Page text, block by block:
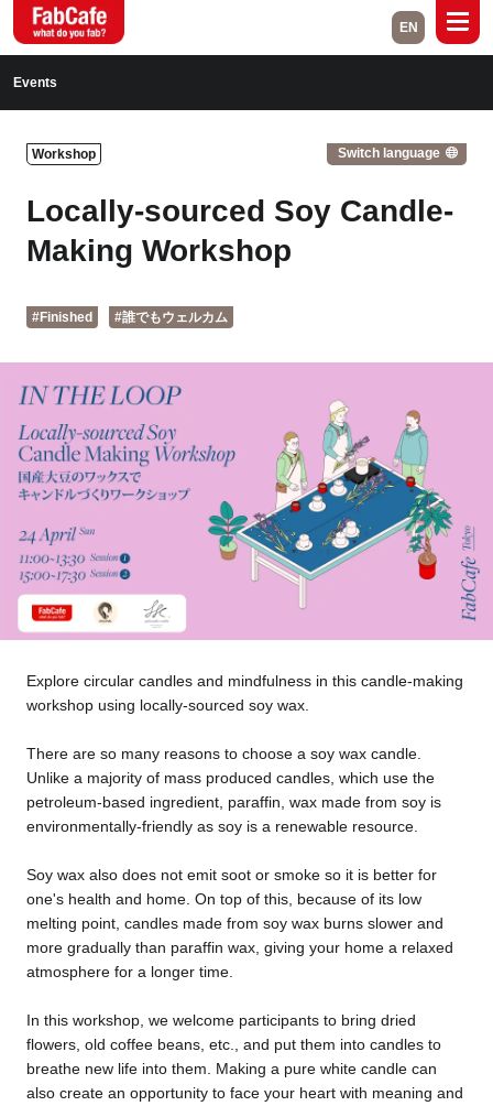
About
Branch List
Tokyo Nagoya
Kyoto Hida
Osaka
Chiba
Bangkok Kuala Lumpur
Toulouse Strasbourg
Mexico City
Close
Business service
EN
Events
Workshop Switch language
Locally-sourced Soy Candle-
Making Workshop
#Finished #誰でもウェルカム
Explore circular candles and mindfulness in this candle-making
workshop using locally-sourced soy wax.
There are so many reasons to choose a soy wax candle.
Unlike a majority of mass produced candles, which use the
petroleum-based ingredient, paraffin, wax made from soy is
environmentally-friendly as soy is a renewable resource.
Soy wax also does not emit soot or smoke so it is better for
one's health and home. On top of this, because of its low
melting point, candles made from soy wax burns slower and
more gradually than paraffin wax, giving your home a relaxed
atmosphere for a longer time.
In this workshop, we welcome participants to bring dried
flowers, old coffee beans, etc., and put them into candles to
breathe new life into them. Making a pure white candle can
also create an opportunity to face your heart with meaning and